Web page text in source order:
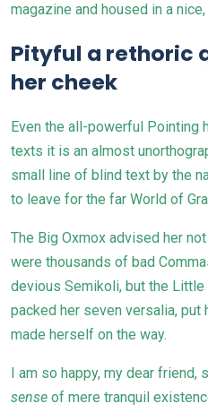
magazine and housed in a
Pityful a rethoric
her cheek
Even the all-powerful Pointing
texts it is an almost
small line of blind text by the
to leave for the far World of
The Big Oxmox advised her
were thousands of bad
devious Semikoli, but the Little
packed her seven versalia, put
made herself on the way.
I am so happy, my dear friend,
sense of mere tranquil